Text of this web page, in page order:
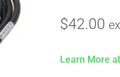
$42.00
Learn More